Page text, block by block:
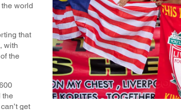
world
that
with
the
the
get